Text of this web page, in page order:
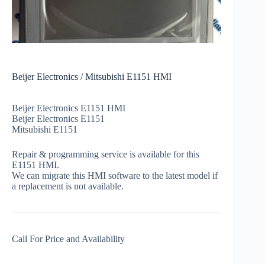
Beijer Electronics / Mitsubishi E1151 HMI
Beijer Electronics E1151 HMI
Beijer Electronics E1151
Mitsubishi E1151
Repair & programming service is available for this
E1151 HMI.
We can migrate this HMI software to the latest model if
a replacement is not available.
Call For Price and Availability